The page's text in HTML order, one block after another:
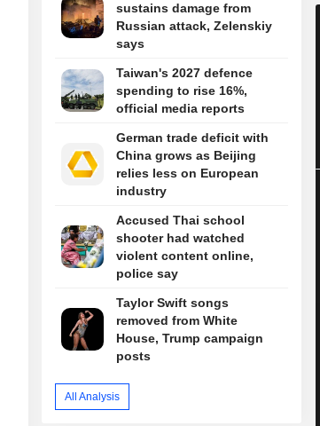
sustains damage from
Russian attack, Zelenskiy
says
Taiwan's 2027 defence
spending to rise 16%,
official media reports
German trade deficit with
China grows as Beijing
relies less on European
industry
Accused Thai school
shooter had watched
violent content online,
police say
Taylor Swift songs
removed from White
House, Trump campaign
posts
All Analysis